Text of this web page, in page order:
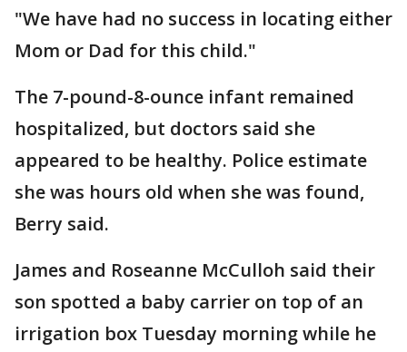
"We have had no success in locating either
Mom or Dad for this child."
The 7-pound-8-ounce infant remained
hospitalized, but doctors said she
appeared to be healthy. Police estimate
she was hours old when she was found,
Berry said.
James and Roseanne McCulloh said their
son spotted a baby carrier on top of an
irrigation box Tuesday morning while he